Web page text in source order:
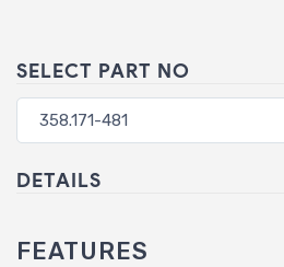
SELECT PART NO
DETAILS
FEATURES